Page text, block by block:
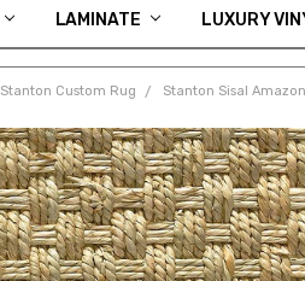
LAMINATE LUXURY
Stanton Custom Rug Stanton Sisal